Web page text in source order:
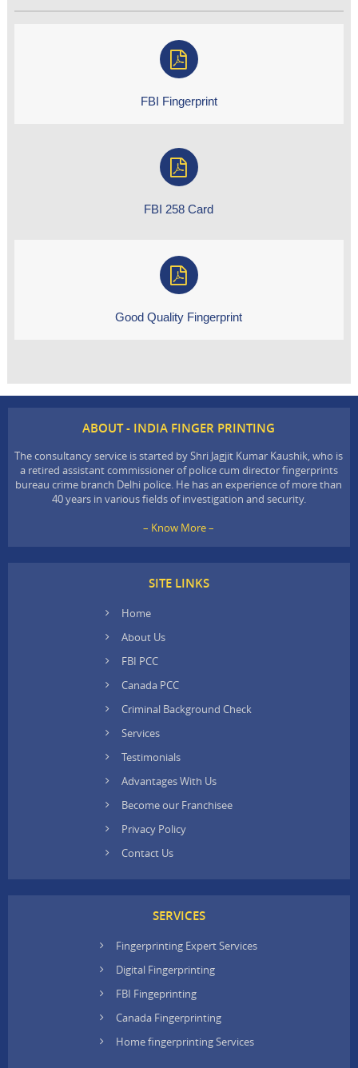
FBI Fingerprint
FBI 258 Card
Good Quality Fingerprint
ABOUT - INDIA FINGER PRINTING
The consultancy service is started by Shri Jagjit Kumar Kaushik, who is
a retired assistant commissioner of police cum director fingerprints
bureau crime branch Delhi police. He has an experience of more than
40 years in various fields of investigation and security.
– Know More –
SITE LINKS
Home
About Us
FBI PCC
Canada PCC
Criminal Background Check
Services
Testimonials
Advantages With Us
Become our Franchisee
Privacy Policy
Contact Us
SERVICES
Fingerprinting Expert Services
Digital Fingerprinting
FBI Fingeprinting
Canada Fingerprinting
Home fingerprinting Services